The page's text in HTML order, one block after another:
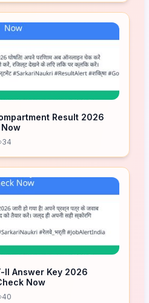
Result 2026
34
II Answer Key 2026
Now
40